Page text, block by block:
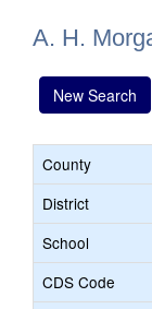
A. H.
New Search
County
District
School
CDS Code